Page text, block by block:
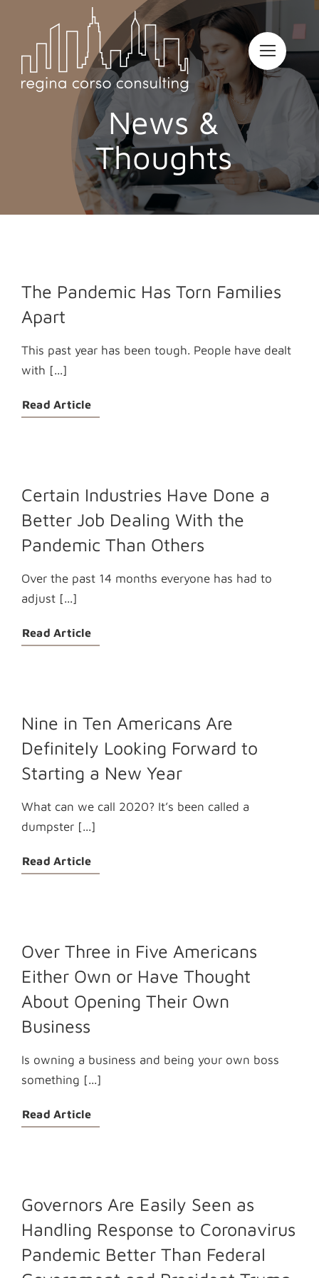
News &
Thoughts
The Pandemic Has Torn Families
Apart
This past year has been tough. People have dealt
with [...]
Read Article
Certain Industries Have Done a
Better Job Dealing With the
Pandemic Than Others
Over the past 14 months everyone has had to
adjust [...]
Read Article
Nine in Ten Americans Are
Definitely Looking Forward to
Starting a New Year
What can we call 2020? It’s been called a
dumpster [...]
Read Article
Over Three in Five Americans
Either Own or Have Thought
About Opening Their Own
Business
Is owning a business and being your own boss
something [...]
Read Article
Governors Are Easily Seen as
Handling Response to Coronavirus
Pandemic Better Than Federal